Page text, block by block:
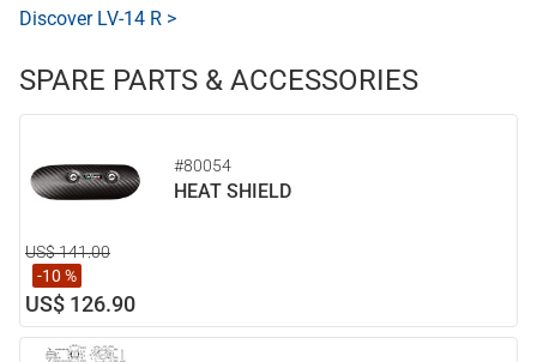
Discover LV-14 R >
SPARE PARTS & ACCESSORIES
#80054
HEAT SHIELD
US$ 141.00
-10 %
US$ 126.90